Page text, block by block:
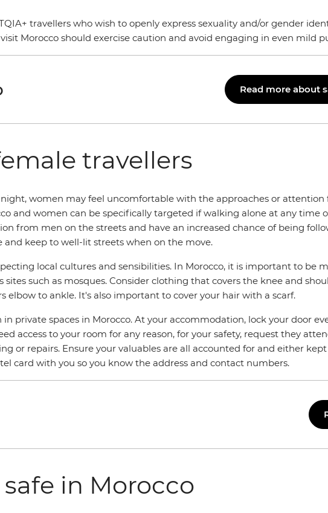
travellers who wish to openly express sexuality and/or gender
Morocco should exercise caution and avoid engaging in even mild
Read more about
travellers
women may feel uncomfortable with the approaches or
and women can be specifically targeted if walking alone at any time
from men on the streets and have an increased chance of being
and keep to well-lit streets when on the move.
local cultures and sensibilities. In Morocco, it is important to be
sites such as mosques. Consider clothing that covers the knee and
elbow to ankle. It's also important to cover your hair with a scarf.
private spaces in Morocco. At your accommodation, lock your door
access to your room for any reason, for your safety, request they
or repairs. Ensure your valuables are all accounted for and either
card with you so you know the address and contact numbers.
in Morocco